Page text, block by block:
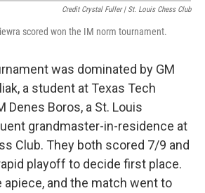
Credit Crystal Fuller | St. Louis Chess Club
scored won the IM norm tournament.
was dominated by GM
a student at Texas Tech
Denes Boros, a St. Louis
grandmaster-in-residence at
Club. They both scored 7/9 and
playoff to decide first place.
apiece, and the match went to